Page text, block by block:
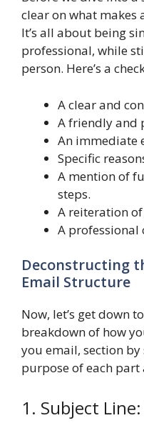
clear on what makes
It’s all about being
professional, while
person. Here’s a
A clear and
A friendly and
An immediate
Specific
A mention of
steps.
A reiteration
A professional
Deconstructing
Email Structure
Now, let’s get down
breakdown of how
you email, section by
purpose of each
1. Subject